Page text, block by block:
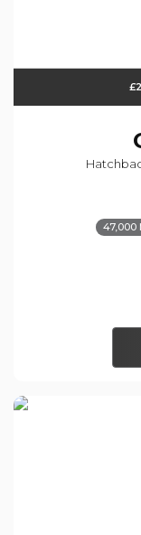
47,000